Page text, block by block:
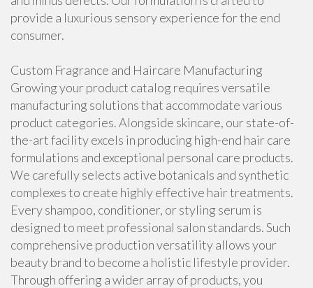
provide a luxurious sensory experience for the end
consumer.
Custom Fragrance and Haircare Manufacturing
Growing your product catalog requires versatile
manufacturing solutions that accommodate various
product categories. Alongside skincare, our state-of-
the-art facility excels in producing high-end hair care
formulations and exceptional personal care products.
We carefully selects active botanicals and synthetic
complexes to create highly effective hair treatments.
Every shampoo, conditioner, or styling serum is
designed to meet professional salon standards. Such
comprehensive production versatility allows your
beauty brand to become a holistic lifestyle provider.
Through offering a wider array of products, you